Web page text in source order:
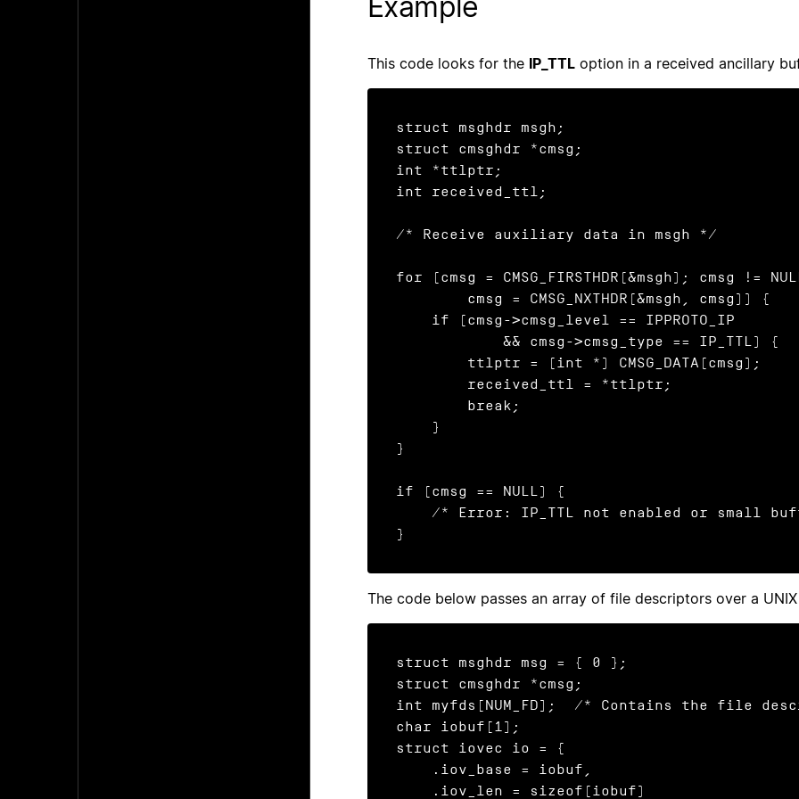
This code looks for the IP_TTL option in a received ancillary
struct msghdr msgh;
struct cmsghdr *cmsg;
int *ttlptr;
int received_ttl;
/* Receive auxiliary data in msgh */
for (cmsg = CMSG_FIRSTHDR(&msgh); cmsg !=
}
if (cmsg == NULL) {
}
The code below passes an array of file descriptors over a
struct msghdr msg = { 0 };
struct cmsghdr *cmsg;
int myfds[NUM_FD];  /* Contains the file
char iobuf[1];
struct iovec io = {